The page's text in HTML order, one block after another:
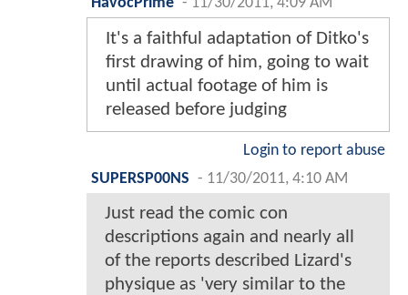
It's a faithful adaptation of Ditko's
first drawing of him, going to wait
until actual footage of him is
released before judging
Login to report abuse
SUPERSP00NS - 11/30/2011, 4:10 AM
Just read the comic con
descriptions again and nearly all
of the reports described Lizard's
physique as 'very similar to the